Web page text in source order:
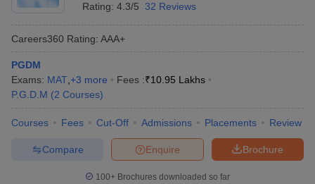
Rating: 4.3/5 32 Reviews
Careers360 Rating: AAA+
PGDM
Exams: MAT +3 more Fees :₹10.95 Lakhs
P.G.D.M (2 Courses)
Courses Fees Cut-Off Admissions Placements Review
Brochure
Enquire
Compare
100+ Brochures downloaded so far